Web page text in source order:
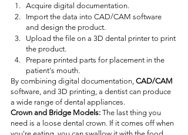
Acquire digital documentation.
Import the data into CAD/CAM software
and design the product.
Upload the file on a 3D dental printer to print
the product.
Prepare printed parts for placement in the
patient's mouth.
By combining digital documentation, CAD/CAM
software, and 3D printing, a dentist can produce
a wide range of dental appliances.
Crown and Bridge Models: The last thing you
need is a loose dental crown. If it comes off when